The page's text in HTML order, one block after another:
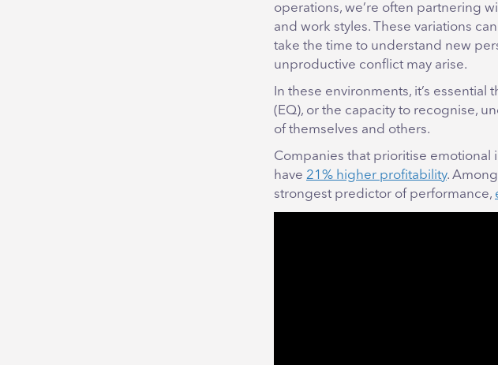
operations, we’re often partnering
and work styles. These variations
take the time to understand new
unproductive conflict may arise.
In these environments, it’s
(EQ), or the capacity to recognise,
of themselves and others.
Companies that prioritise
have 21% higher profitability.
strongest predictor of performance,